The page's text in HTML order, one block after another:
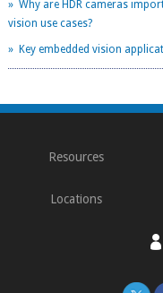
» Why are HDR cameras
vision use cases?
» Key embedded vision
Resources
Locations